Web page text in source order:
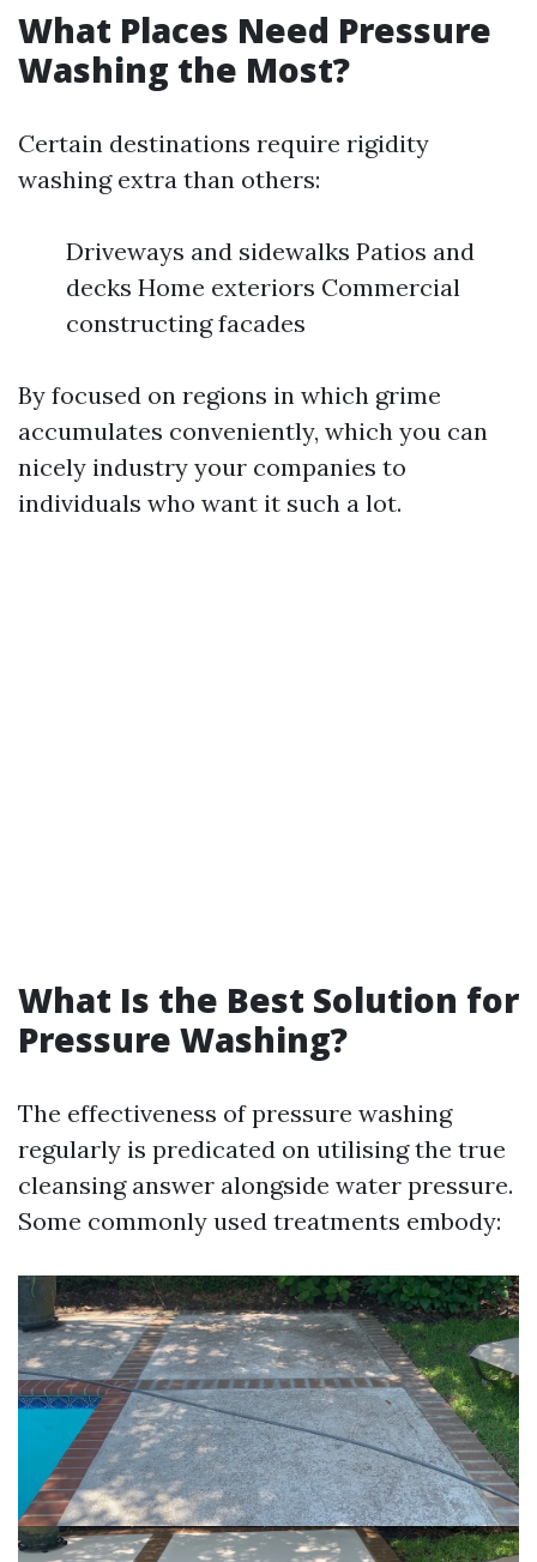
What Places Need Pressure
Washing the Most?
Certain destinations require rigidity
washing extra than others:
Driveways and sidewalks Patios and
decks Home exteriors Commercial
constructing facades
By focused on regions in which grime
accumulates conveniently, which you can
nicely industry your companies to
individuals who want it such a lot.
What Is the Best Solution for
Pressure Washing?
The effectiveness of pressure washing
regularly is predicated on utilising the true
cleansing answer alongside water pressure.
Some commonly used treatments embody: